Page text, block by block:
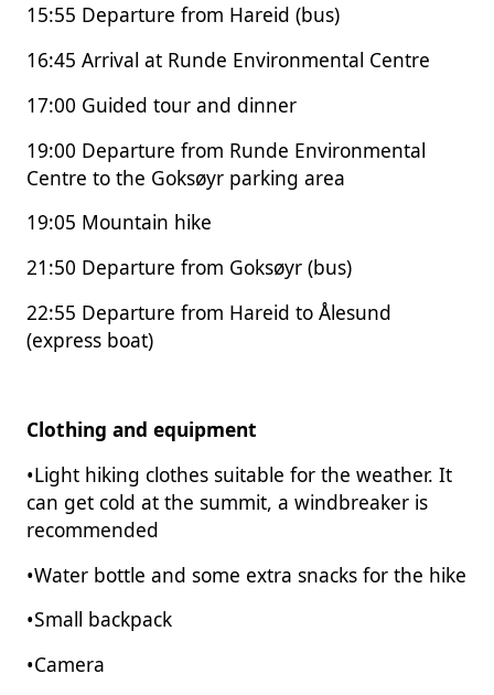
15:55 Departure from Hareid (bus)
16:45 Arrival at Runde Environmental Centre
17:00 Guided tour and dinner
19:00 Departure from Runde Environmental
Centre to the Goksøyr parking area
19:05 Mountain hike
21:50 Departure from Goksøyr (bus)
22:55 Departure from Hareid to Ålesund
(express boat)
Clothing and equipment
•Light hiking clothes suitable for the weather. It
can get cold at the summit, a windbreaker is
recommended
•Water bottle and some extra snacks for the hike
•Small backpack
•Camera